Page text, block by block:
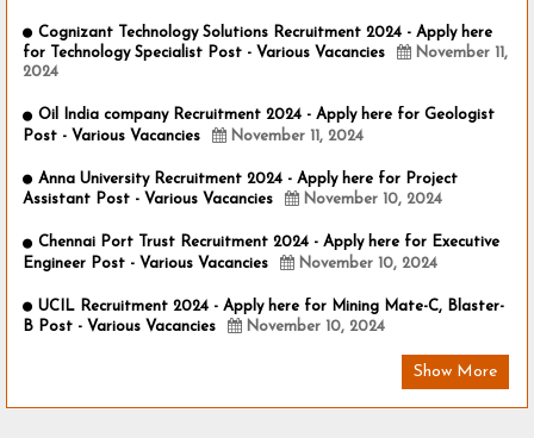
Cognizant Technology Solutions Recruitment 2024 - Apply here
for Technology Specialist Post - Various Vacancies
November 11,
2024
Oil India company Recruitment 2024 - Apply here for Geologist
Post - Various Vacancies
November 11, 2024
Anna University Recruitment 2024 - Apply here for Project
Assistant Post - Various Vacancies
November 10, 2024
Chennai Port Trust Recruitment 2024 - Apply here for Executive
Engineer Post - Various Vacancies
November 10, 2024
UCIL Recruitment 2024 - Apply here for Mining Mate-C, Blaster-
B Post - Various Vacancies
November 10, 2024
Show More